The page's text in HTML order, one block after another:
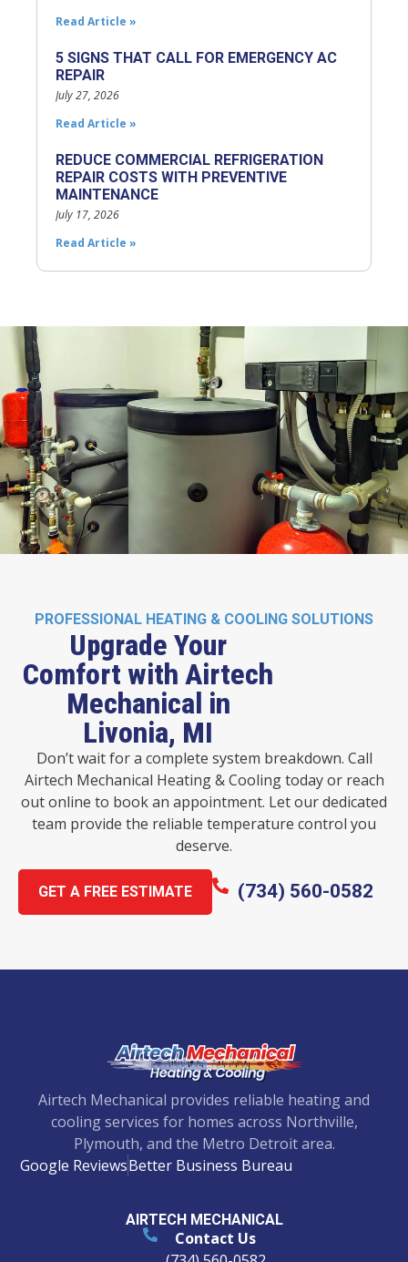
Read Article »
5 SIGNS THAT CALL FOR EMERGENCY AC
REPAIR
July 27, 2026
Read Article »
REDUCE COMMERCIAL REFRIGERATION
REPAIR COSTS WITH PREVENTIVE
MAINTENANCE
July 17, 2026
Read Article »
PROFESSIONAL HEATING & COOLING SOLUTIONS
Upgrade Your
Comfort with Airtech
Mechanical in
Livonia, MI
Don’t wait for a complete system breakdown. Call
Airtech Mechanical Heating & Cooling today or reach
out online to book an appointment. Let our dedicated
team provide the reliable temperature control you
deserve.
(734) 560-0582
GET A FREE ESTIMATE
AIRTECH MECHANICAL
Contact Us
Airtech Mechanical provides reliable heating and
cooling services for homes across Northville,
Plymouth, and the Metro Detroit area.
Google ReviewsBetter Business Bureau